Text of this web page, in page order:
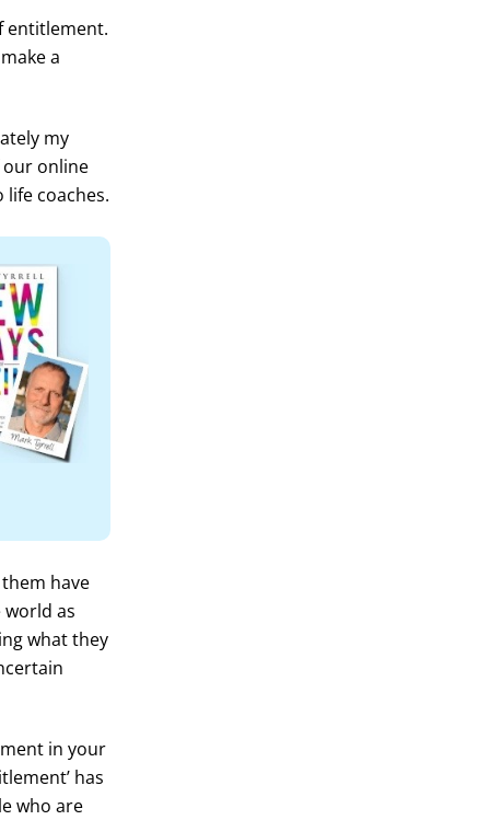
entitlement.
a
my
our online
coaches.
have
as
what they
in your
has
who are